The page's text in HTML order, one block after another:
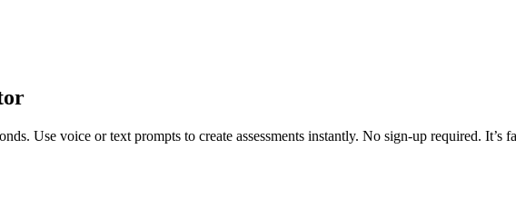
Use voice or text prompts to create assessments instantly. No sign-up required. It’s